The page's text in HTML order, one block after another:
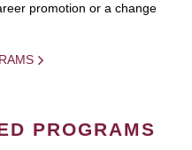
promotion or a change
PROGRAMS